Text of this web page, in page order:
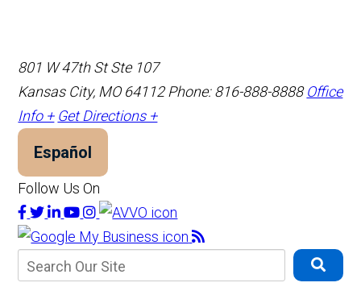
801 W 47th St Ste 107
Kansas City, MO 64112 Phone: 816-888-8888 Office
Info + Get Directions +
Español
Follow Us On